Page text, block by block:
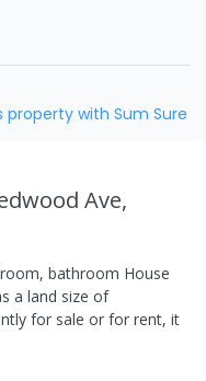
with Sum Sure
Ave,
bathroom House
a land size of
for sale or for rent, it